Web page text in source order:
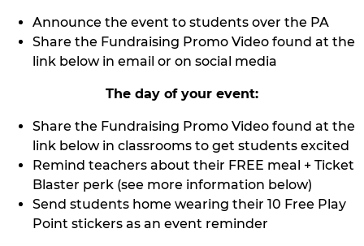
Announce the event to students over the PA
Share the Fundraising Promo Video found at the
link below in email or on social media
The day of your event:
Share the Fundraising Promo Video found at the
link below in classrooms to get students excited
Remind teachers about their FREE meal + Ticket
Blaster perk (see more information below)
Send students home wearing their 10 Free Play
Point stickers as an event reminder